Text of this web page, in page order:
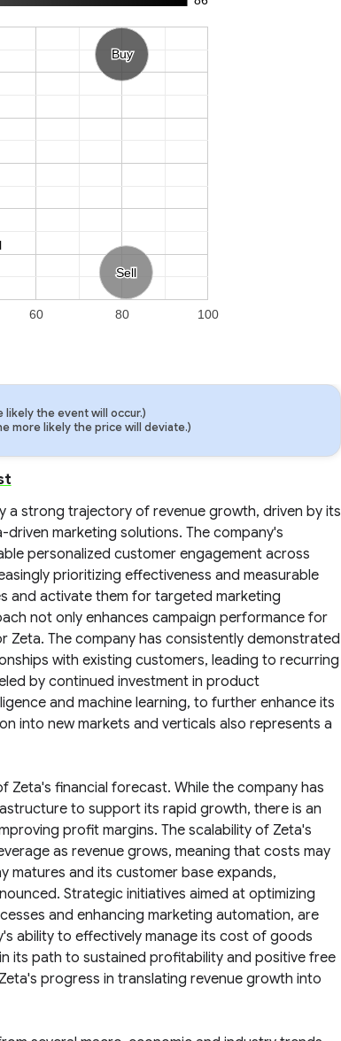
Sell
Sell
Buy
Buy
60 80 100
the event will occur.)
more likely the price will deviate.)
a strong trajectory of revenue growth, driven by its
marketing solutions. The company's
personalized customer engagement across
prioritizing effectiveness and measurable
and activate them for targeted marketing
not only enhances campaign performance for
The company has consistently demonstrated
with existing customers, leading to recurring
by continued investment in product
and machine learning, to further enhance its
into new markets and verticals also represents a
Zeta's financial forecast. While the company has
to support its rapid growth, there is an
profit margins. The scalability of Zeta's
as revenue grows, meaning that costs may
matures and its customer base expands,
Strategic initiatives aimed at optimizing
and enhancing marketing automation, are
ability to effectively manage its cost of goods
its path to sustained profitability and positive free
progress in translating revenue growth into